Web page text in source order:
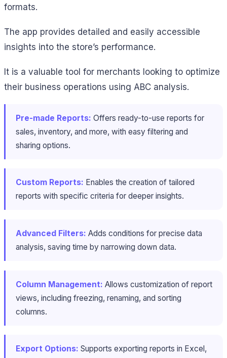
formats.
The app provides detailed and easily accessible
insights into the store’s performance.
It is a valuable tool for merchants looking to optimize
their business operations using ABC analysis.
Pre-made Reports: Offers ready-to-use reports for
sales, inventory, and more, with easy filtering and
sharing options.
Custom Reports: Enables the creation of tailored
reports with specific criteria for deeper insights.
Advanced Filters: Adds conditions for precise data
analysis, saving time by narrowing down data.
Column Management: Allows customization of report
views, including freezing, renaming, and sorting
columns.
Export Options: Supports exporting reports in Excel,